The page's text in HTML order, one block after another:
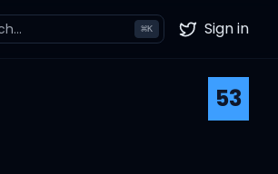
⌘K Twitter
Sign in
53